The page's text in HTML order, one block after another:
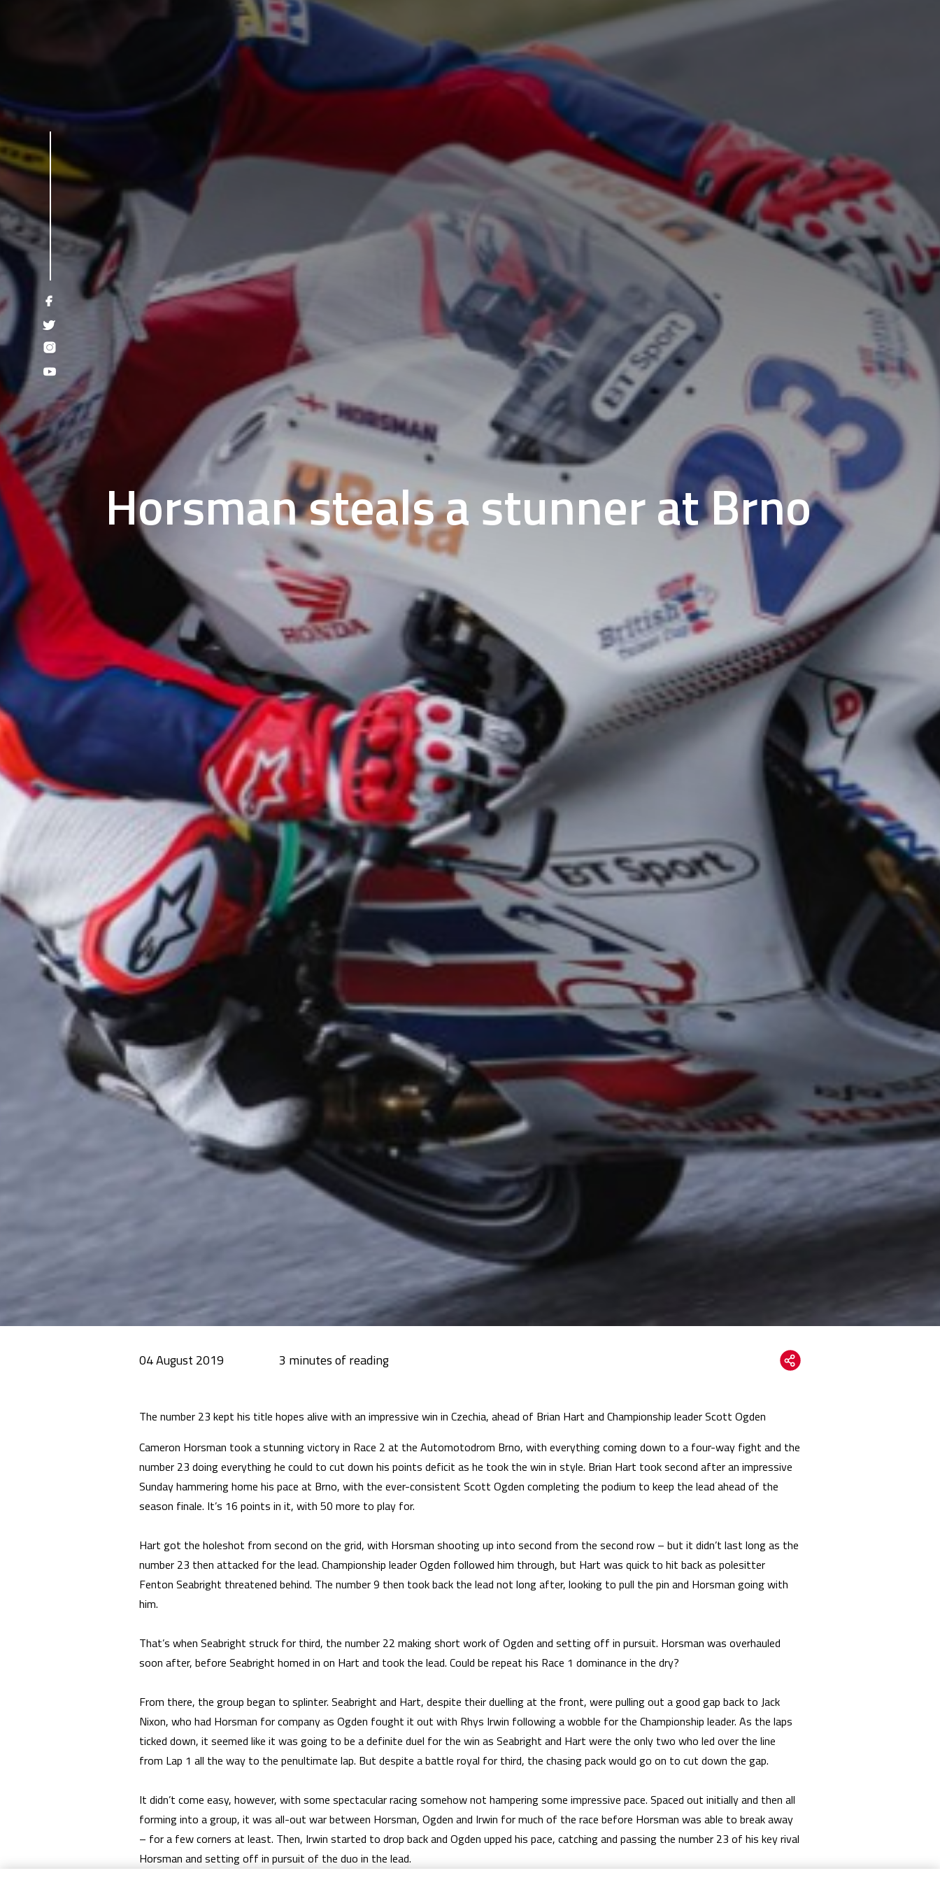
Horsman steals a stunner at Brno
04 August 2019
The number 23 kept his title hopes alive with an impressive win in Czechia, ahead of Brian Hart and Championship leader Scott Ogden
Cameron Horsman took a stunning victory in Race 2 at the Automotodrom Brno, with everything coming down to a four-way fight and the
number 23 doing everything he could to cut down his points deficit as he took the win in style. Brian Hart took second after an impressive
Sunday hammering home his pace at Brno, with the ever-consistent Scott Ogden completing the podium to keep the lead ahead of the
season finale. It’s 16 points in it, with 50 more to play for.
Hart got the holeshot from second on the grid, with Horsman shooting up into second from the second row – but it didn’t last long as the
number 23 then attacked for the lead. Championship leader Ogden followed him through, but Hart was quick to hit back as polesitter
Fenton Seabright threatened behind. The number 9 then took back the lead not long after, looking to pull the pin and Horsman going with
him.
That’s when Seabright struck for third, the number 22 making short work of Ogden and setting off in pursuit. Horsman was overhauled
soon after, before Seabright homed in on Hart and took the lead. Could be repeat his Race 1 dominance in the dry?
From there, the group began to splinter. Seabright and Hart, despite their duelling at the front, were pulling out a good gap back to Jack
Nixon, who had Horsman for company as Ogden fought it out with Rhys Irwin following a wobble for the Championship leader. As the laps
ticked down, it seemed like it was going to be a definite duel for the win as Seabright and Hart were the only two who led over the line
from Lap 1 all the way to the penultimate lap. But despite a battle royal for third, the chasing pack would go on to cut down the gap.
It didn’t come easy, however, with some spectacular racing somehow not hampering some impressive pace. Spaced out initially and then all
forming into a group, it was all-out war between Horsman, Ogden and Irwin for much of the race before Horsman was able to break away
– for a few corners at least. Then, Irwin started to drop back and Ogden upped his pace, catching and passing the number 23 of his key rival
Horsman and setting off in pursuit of the duo in the lead.